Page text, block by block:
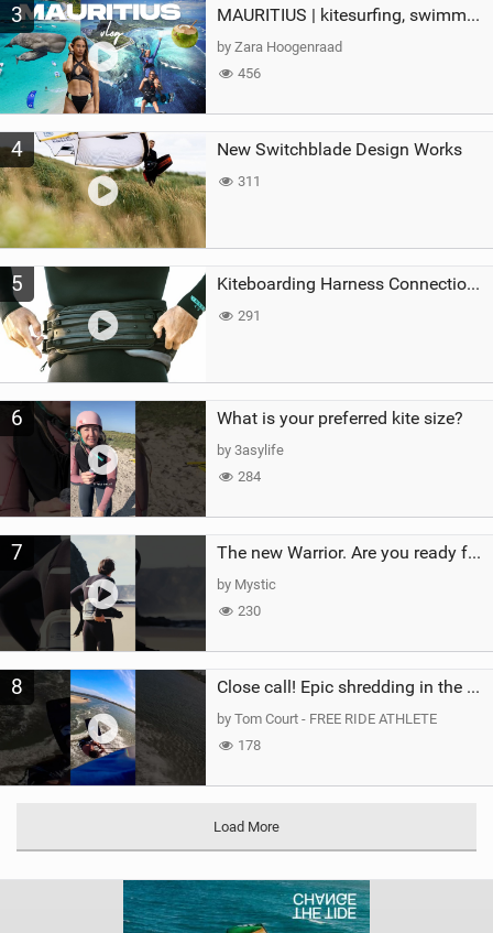
3 MAURITIUS | kitesurfing, swimming with whales & exploring the island
by Zara Hoogenraad
456
4 New Switchblade Design Works
311
5 Kiteboarding Harness Connections Explained
291
6 What is your preferred kite size?
by 3asylife
284
7 The new Warrior. Are you ready for the next twenty years?
by Mystic
230
8 Close call! Epic shredding in the Brazilian lagoons. iconic spot to ride! #courtintheact #kiteboard
by Tom Court - FREE RIDE ATHLETE
178
Load More